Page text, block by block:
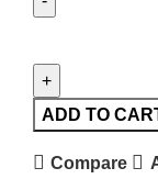
ADD TO
Compare